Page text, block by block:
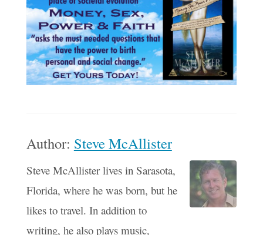
Author: Steve McAllister
Steve McAllister lives in Sarasota,
Florida, where he was born, but he
likes to travel. In addition to
writing, he also plays music,